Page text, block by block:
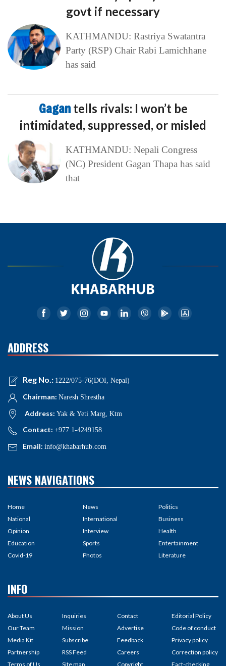
govt if necessary
KATHMANDU: Rastriya Swatantra
Party (RSP) Chair Rabi Lamichhane
has said
Gagan tells rivals: I won’t be
intimidated, suppressed, or misled
KATHMANDU: Nepali Congress
(NC) President Gagan Thapa has said
that
ADDRESS
Reg No.: 1222/075-76(DOI, Nepal)
Chairman: Naresh Shrestha
Address: Yak & Yeti Marg, Ktm
Contact: +977 1-4249158
Email: info@khabarhub.com
NEWS NAVIGATIONS
Home
National
Opinion
Education
Covid-19
News
International
Interview
Sports
Photos
Politics
Business
Health
Entertainment
Literature
INFO
About Us
Our Team
Media Kit
Partnership
Terms of Us
Inquiries
Mission
Subscribe
RSS Feed
Site map
Contact
Advertise
Feedback
Careers
Copyright
Editorial Policy
Code of conduct
Privacy policy
Correction policy
Fact-checking